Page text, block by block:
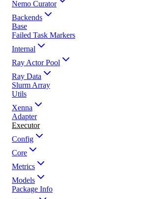
Nemo Curator
Backends
Base
Failed Task Markers
Internal
Ray Actor Pool
Ray Data
Slurm Array
Utils
Xenna
Adapter
Executor
Config
Core
Metrics
Models
Package Info